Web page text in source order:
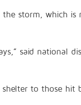
storm, which
said national
to those hit